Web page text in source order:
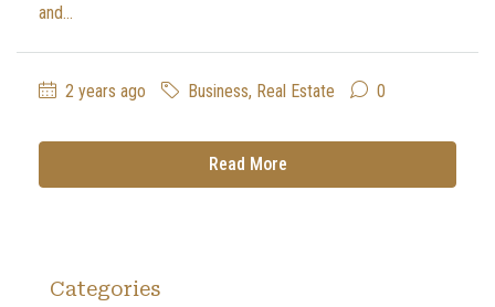
and...
2 years ago Business, Real Estate 0
Read More
Categories